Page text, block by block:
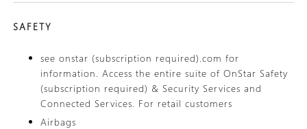
SAFETY
see onstar (subscription required).com for
information. Access the entire suite of OnStar Safety
(subscription required) & Security Services and
Connected Services. For retail customers
Airbags